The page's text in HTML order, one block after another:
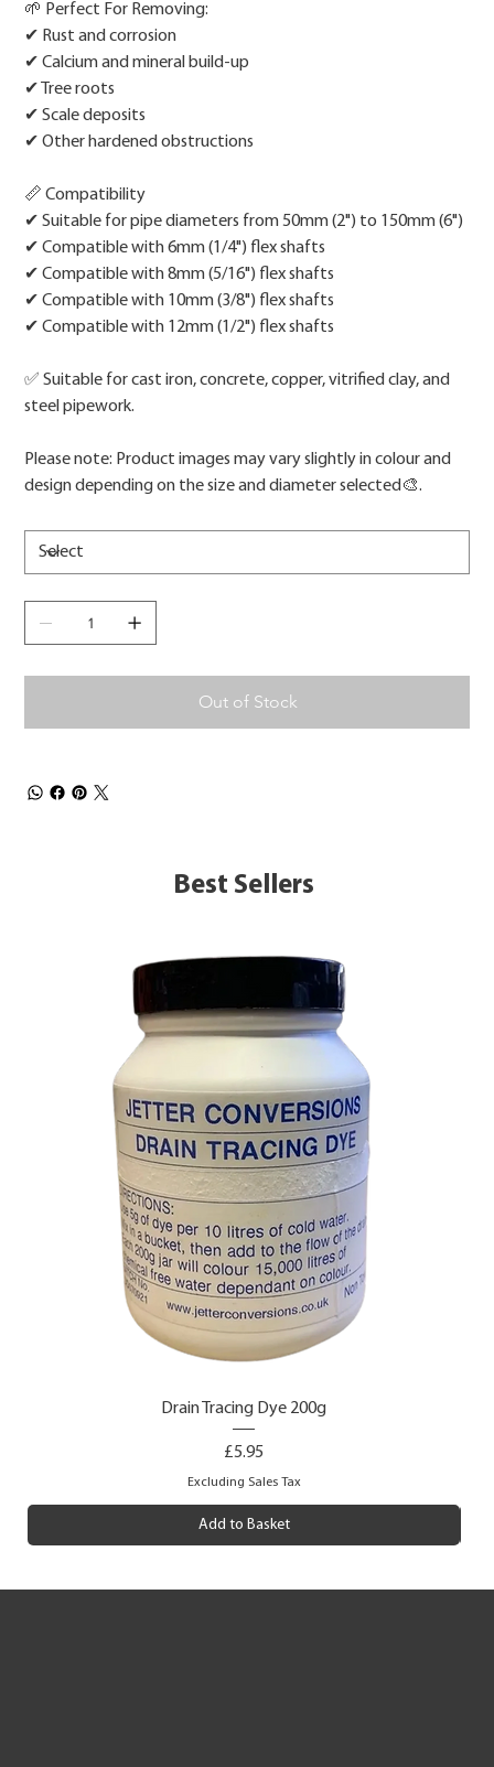
🌱 Perfect For Removing:
✔ Rust and corrosion
✔ Calcium and mineral build-up
✔ Tree roots
✔ Scale deposits
✔ Other hardened obstructions
📏 Compatibility
✔ Suitable for pipe diameters from 50mm (2") to 150mm (6")
✔ Compatible with 6mm (1/4") flex shafts
✔ Compatible with 8mm (5/16") flex shafts
✔ Compatible with 10mm (3/8") flex shafts
✔ Compatible with 12mm (1/2") flex shafts
✅ Suitable for cast iron, concrete, copper, vitrified clay, and
steel pipework.
Please note: Product images may vary slightly in colour and
design depending on the size and diameter selected🎨.
Out of Stock
Best Sellers
Drain Tracing Dye 200g
Price
£5.95
Excluding Sales Tax
Add to Basket